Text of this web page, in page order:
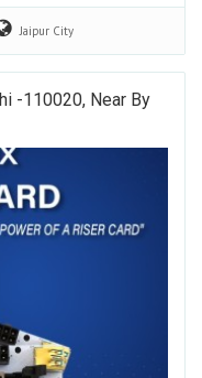
Jaipur City
-110020, Near By